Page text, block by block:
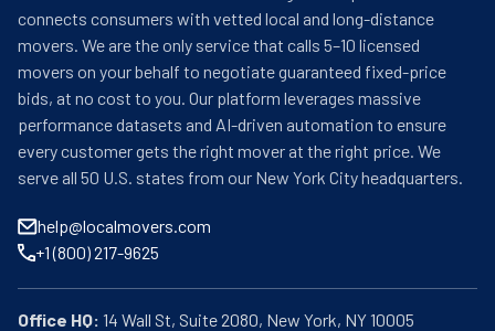
connects consumers with vetted local and long-distance
movers. We are the only service that calls 5–10 licensed
movers on your behalf to negotiate guaranteed fixed-price
bids, at no cost to you. Our platform leverages massive
performance datasets and AI-driven automation to ensure
every customer gets the right mover at the right price. We
serve all 50 U.S. states from our New York City headquarters.
help@localmovers.com
+1 (800) 217-9625
Office HQ: